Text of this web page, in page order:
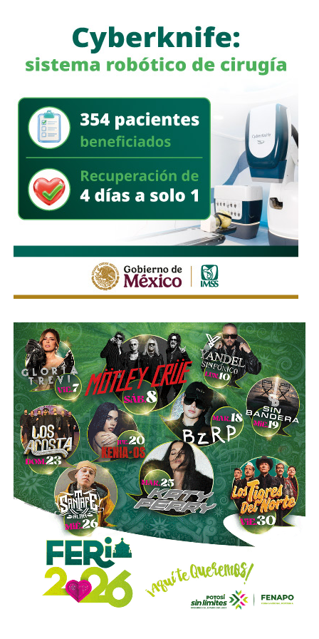
Padilla has made social networks his habitat to stalk and
with this he seems to have added his victims to the only
official statistics that the Inegi has published on the
been victims of cyberbullying.
At first, the writer sought to entangle Adriana with the false
promise of placing some of her texts in the spaces that
published it, argument that fell when the girl met another
girl, also possible victim of Padilla, and with whom she
worked in a cultural cut fanzine. He never mentioned the
possibility of including the promised texts.
it and the questions become a little more personal, such
as what I do, where do I work. When I told him that we
He started to get annoyed when he started insisting on
dating me and when he started to be insistent on whether I
liked him. I told him that I did not like him. At that time I
also told her that I had a boyfriend.
Suddenly one day, out of nowhere, he asked me: what
color are your panties today? I know how easy it would
have been to block it, but I did say, “Hey, not these
questions; I’m not comfortable. “
Sometimes he blocked me when I told him that I was not
interested if our relationship was not strictly laboral. Then
he talked to me again and again, his harassment was more
direct and he continued to ask me questions of a more
sexual connotation.
with a proper coordination of authorities, he said: “we have
avoided many cases thanks to shelters and women’s
centers, there are others that we have not managed to
avoid, but this is not a justification, it’s good that we can do
it, but we need zero tolerance “.
Also read:
CEDH seeks Gender Alert for three more
municipalities of SLP